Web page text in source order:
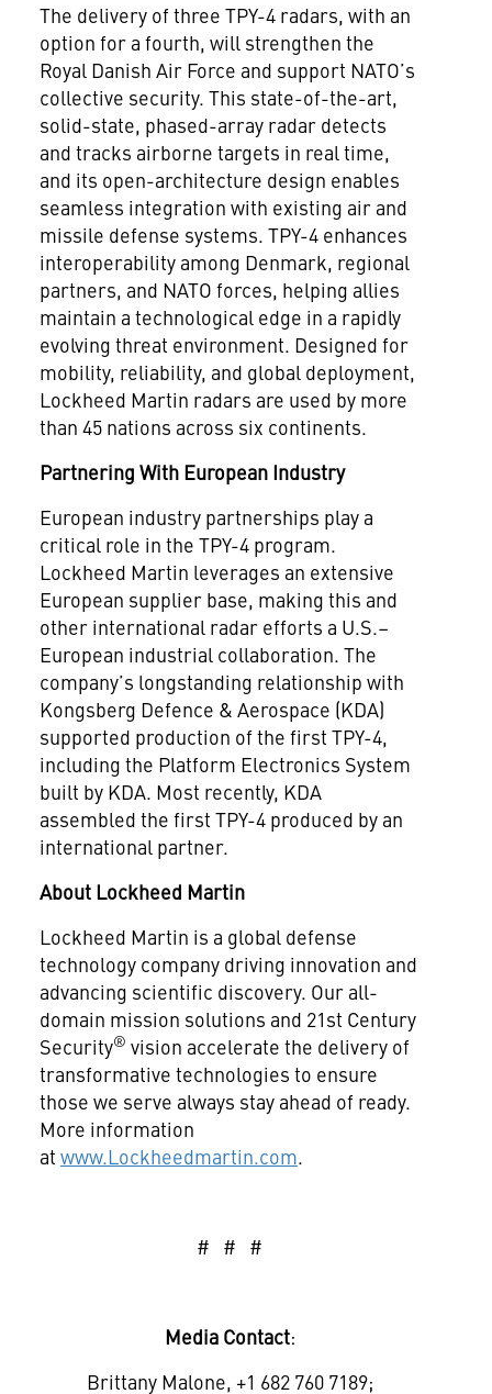
The delivery of three TPY-4 radars, with an
option for a fourth, will strengthen the
Royal Danish Air Force and support NATO’s
collective security. This state-of-the-art,
solid-state, phased-array radar detects
and tracks airborne targets in real time,
and its open-architecture design enables
seamless integration with existing air and
missile defense systems. TPY-4 enhances
interoperability among Denmark, regional
partners, and NATO forces, helping allies
maintain a technological edge in a rapidly
evolving threat environment. Designed for
mobility, reliability, and global deployment,
Lockheed Martin radars are used by more
than 45 nations across six continents.
Partnering With European Industry
European industry partnerships play a
critical role in the TPY-4 program.
Lockheed Martin leverages an extensive
European supplier base, making this and
other international radar efforts a U.S.–
European industrial collaboration. The
company’s longstanding relationship with
Kongsberg Defence & Aerospace (KDA)
supported production of the first TPY-4,
including the Platform Electronics System
built by KDA. Most recently, KDA
assembled the first TPY-4 produced by an
international partner.
About Lockheed Martin
Lockheed Martin is a global defense
technology company driving innovation and
advancing scientific discovery. Our all-
domain mission solutions and 21st Century
Security® vision accelerate the delivery of
transformative technologies to ensure
those we serve always stay ahead of ready.
More information
at www.Lockheedmartin.com.
# # #
Media Contact:
Brittany Malone, +1 682 760 7189;